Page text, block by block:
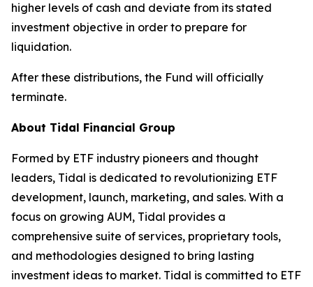
higher levels of cash and deviate from its stated
investment objective in order to prepare for
liquidation.
After these distributions, the Fund will officially
terminate.
About Tidal Financial Group
Formed by ETF industry pioneers and thought
leaders, Tidal is dedicated to revolutionizing ETF
development, launch, marketing, and sales. With a
focus on growing AUM, Tidal provides a
comprehensive suite of services, proprietary tools,
and methodologies designed to bring lasting
investment ideas to market. Tidal is committed to ETF